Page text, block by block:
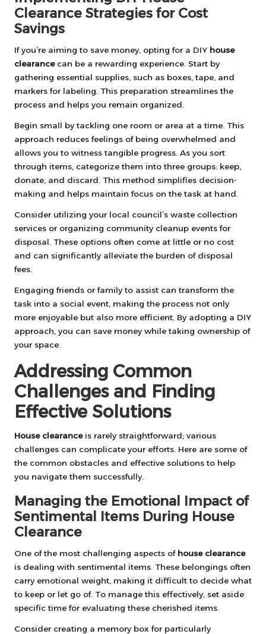
Clearance Strategies for Cost
Savings
If you’re aiming to save money, opting for a DIY house
clearancecan be a rewarding experience. Start by
gathering essential supplies, such as boxes, tape, and
markers for labeling. This preparation streamlines the
process and helps you remain organized.
Begin small by tackling one room or area at a time. This
approach reduces feelings of being overwhelmed and
allows you to witness tangible progress. As you sort
through items, categorize them into three groups: keep,
donate, and discard. This method simplifies decision-
making and helps maintain focus on the task at hand.
Consider utilizing your local council’s waste collection
services or organizing community cleanup events for
disposal. These options often come at little or no cost
and can significantly alleviate the burden of disposal
fees.
Engaging friends or family to assist can transform the
task into a social event, making the process not only
more enjoyable but also more efficient. By adopting a DIY
approach, you can save money while taking ownership of
your space.
Addressing Common
Challenges and Finding
Effective Solutions
House clearanceis rarely straightforward; various
challenges can complicate your efforts. Here are some of
the common obstacles and effective solutions to help
you navigate them successfully.
Managing the Emotional Impact of
Sentimental Items During House
Clearance
One of the most challenging aspects of house clearance
is dealing with sentimental items. These belongings often
carry emotional weight, making it difficult to decide what
to keep or let go of. To manage this effectively, set aside
specific time for evaluating these cherished items.
Consider creating a memory box for particularly